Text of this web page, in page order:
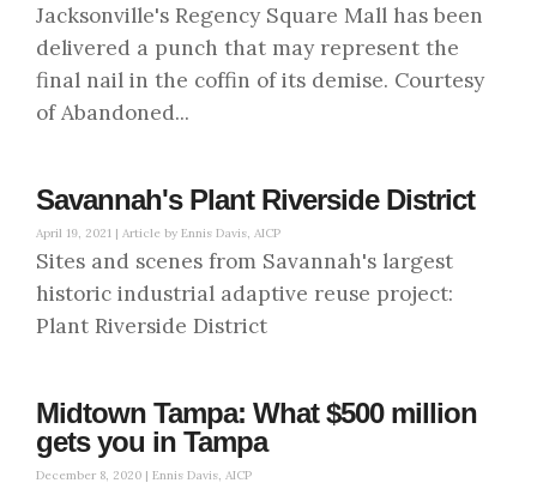
Jacksonville's Regency Square Mall has been
delivered a punch that may represent the
final nail in the coffin of its demise. Courtesy
of Abandoned...
Savannah's Plant Riverside District
April 19, 2021 | Article by Ennis Davis, AICP
Sites and scenes from Savannah's largest
historic industrial adaptive reuse project:
Plant Riverside District
Midtown Tampa: What $500 million
gets you in Tampa
December 8, 2020 | Ennis Davis, AICP